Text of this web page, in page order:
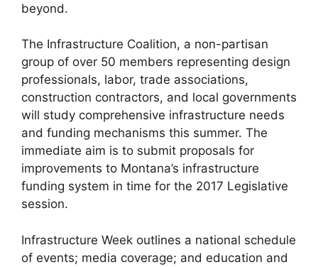
beyond.
The Infrastructure Coalition, a non-partisan
group of over 50 members representing design
professionals, labor, trade associations,
construction contractors, and local governments
will study comprehensive infrastructure needs
and funding mechanisms this summer. The
immediate aim is to submit proposals for
improvements to Montana’s infrastructure
funding system in time for the 2017 Legislative
session.
Infrastructure Week outlines a national schedule
of events; media coverage; and education and